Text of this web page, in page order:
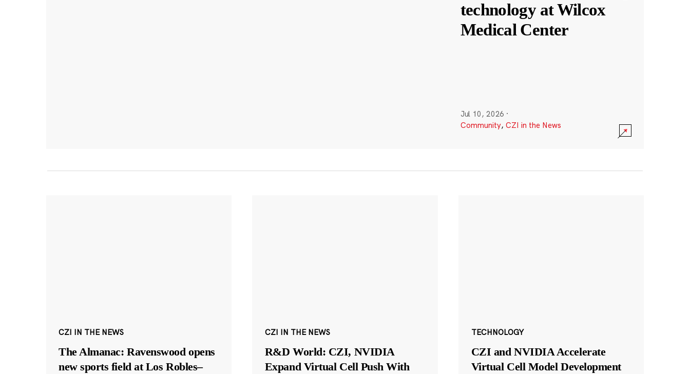
technology at Wilcox
Medical Center
Jul 10, 2026 ·
Community, CZI in the News
CZI IN THE NEWS
The Almanac: Ravenswood opens
new sports field at Los Robles–
CZI IN THE NEWS
R&D World: CZI, NVIDIA
Expand Virtual Cell Push With
TECHNOLOGY
CZI and NVIDIA Accelerate
Virtual Cell Model Development